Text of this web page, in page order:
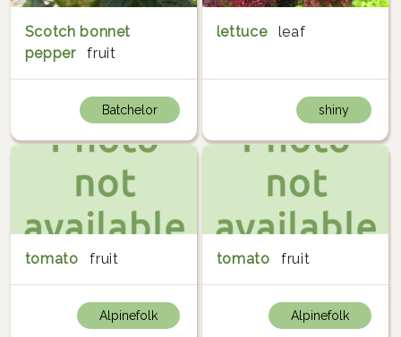
Scotch bonnet
pepper
fruit
Batchelor
lettuce leaf
shiny
tomato fruit
Alpinefolk
tomato fruit
Alpinefolk